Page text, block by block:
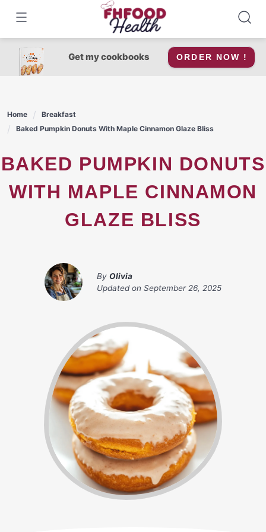
content
Get my cookbooks ORDER NOW !
Home
Breakfast
Baked Pumpkin Donuts With Maple Cinnamon Glaze Bliss
BAKED PUMPKIN DONUTS
WITH MAPLE CINNAMON
GLAZE BLISS
By Olivia
Updated on September 26, 2025